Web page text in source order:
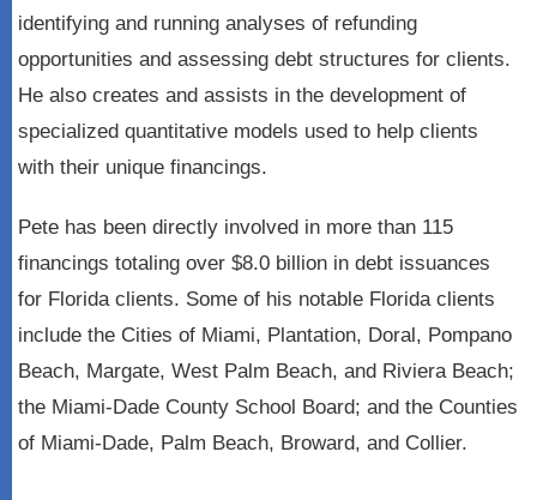
identifying and running analyses of refunding
opportunities and assessing debt structures for clients.
He also creates and assists in the development of
specialized quantitative models used to help clients
with their unique financings.
Pete has been directly involved in more than 115
financings totaling over $8.0 billion in debt issuances
for Florida clients. Some of his notable Florida clients
include the Cities of Miami, Plantation, Doral, Pompano
Beach, Margate, West Palm Beach, and Riviera Beach;
the Miami-Dade County School Board; and the Counties
of Miami-Dade, Palm Beach, Broward, and Collier.